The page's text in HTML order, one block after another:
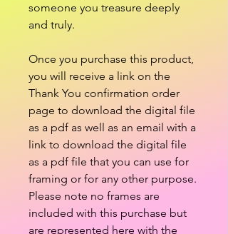
someone you treasure deeply
and truly.
Once you purchase this product,
you will receive a link on the
Thank You confirmation order
page to download the digital file
as a pdf as well as an email with a
link to download the digital file
as a pdf file that you can use for
framing or for any other purpose.
Please note no frames are
included with this purchase but
are represented here with the